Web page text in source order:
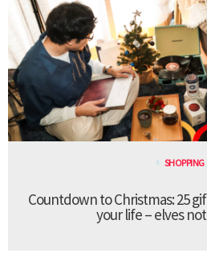
SHOPPING
Countdown to Christmas: 25
your life – elves